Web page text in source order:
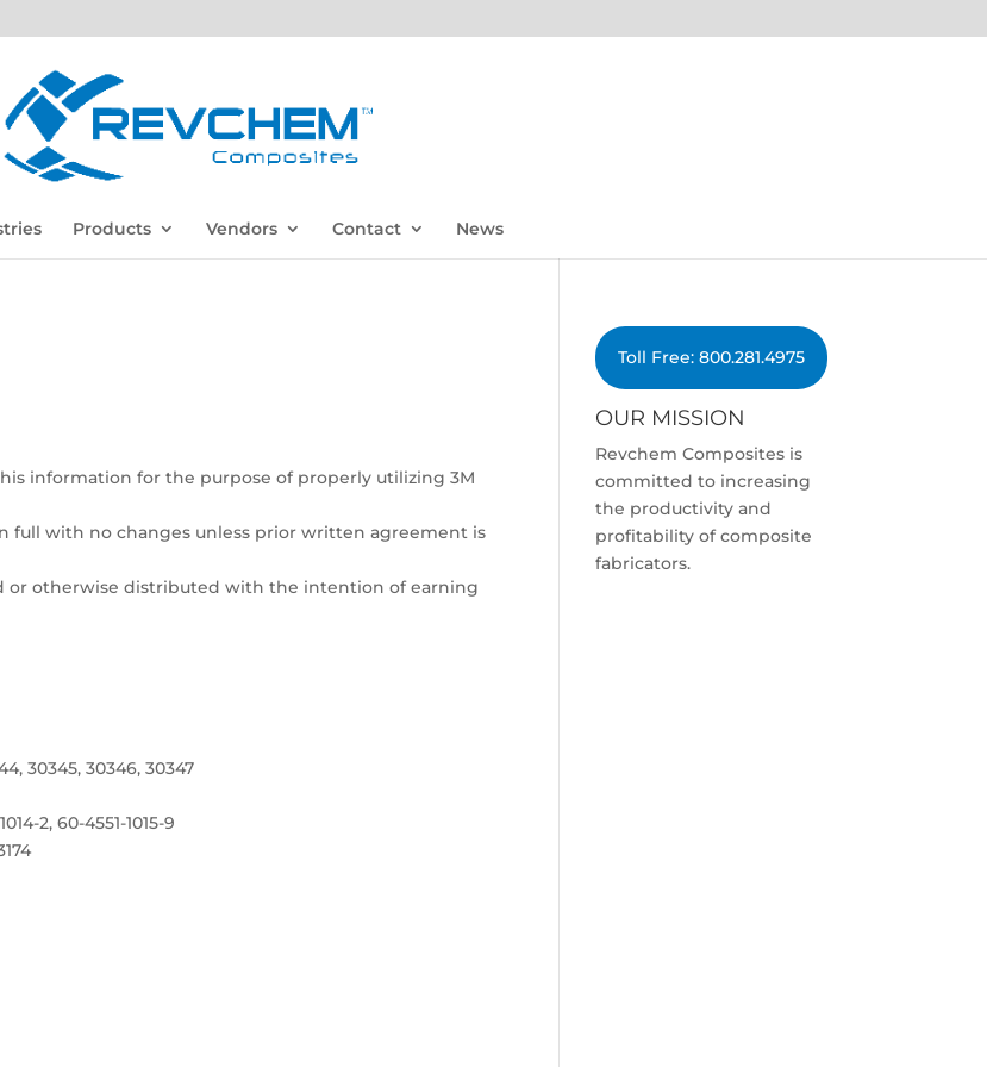
Products Vendors Contact News
information for the purpose of properly utilizing 3M
full with no changes unless prior written agreement is
or otherwise distributed with the intention of earning
30345, 30346, 30347
2, 60-4551-1015-9
Toll Free: 800.281.4975
OUR MISSION
Revchem Composites is
committed to increasing
the productivity and
profitability of composite
fabricators.